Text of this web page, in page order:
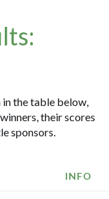
in the table below,
their scores
sponsors.
INFO